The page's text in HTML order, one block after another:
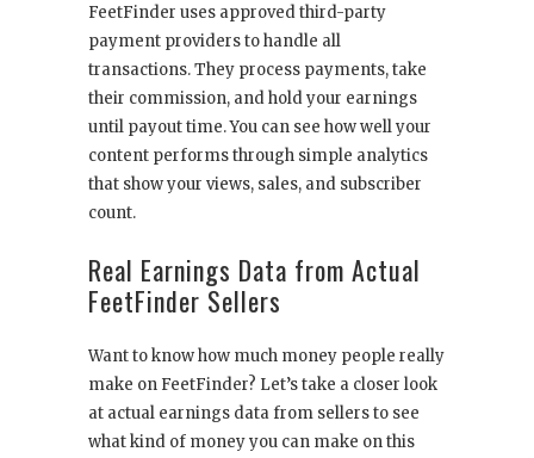
FeetFinder uses approved third-party
payment providers to handle all
transactions. They process payments, take
their commission, and hold your earnings
until payout time. You can see how well your
content performs through simple analytics
that show your views, sales, and subscriber
count.
Real Earnings Data from Actual
FeetFinder Sellers
Want to know how much money people really
make on FeetFinder? Let’s take a closer look
at actual earnings data from sellers to see
what kind of money you can make on this